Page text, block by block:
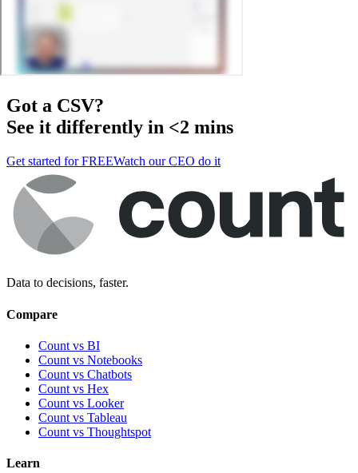
Got a CSV?
See it differently in <2 mins
Get started for FREEWatch our CEO do it
Data to decisions, faster.
Compare
Count vs BI
Count vs Notebooks
Count vs Chatbots
Count vs Hex
Count vs Looker
Count vs Tableau
Count vs Thoughtspot
Learn